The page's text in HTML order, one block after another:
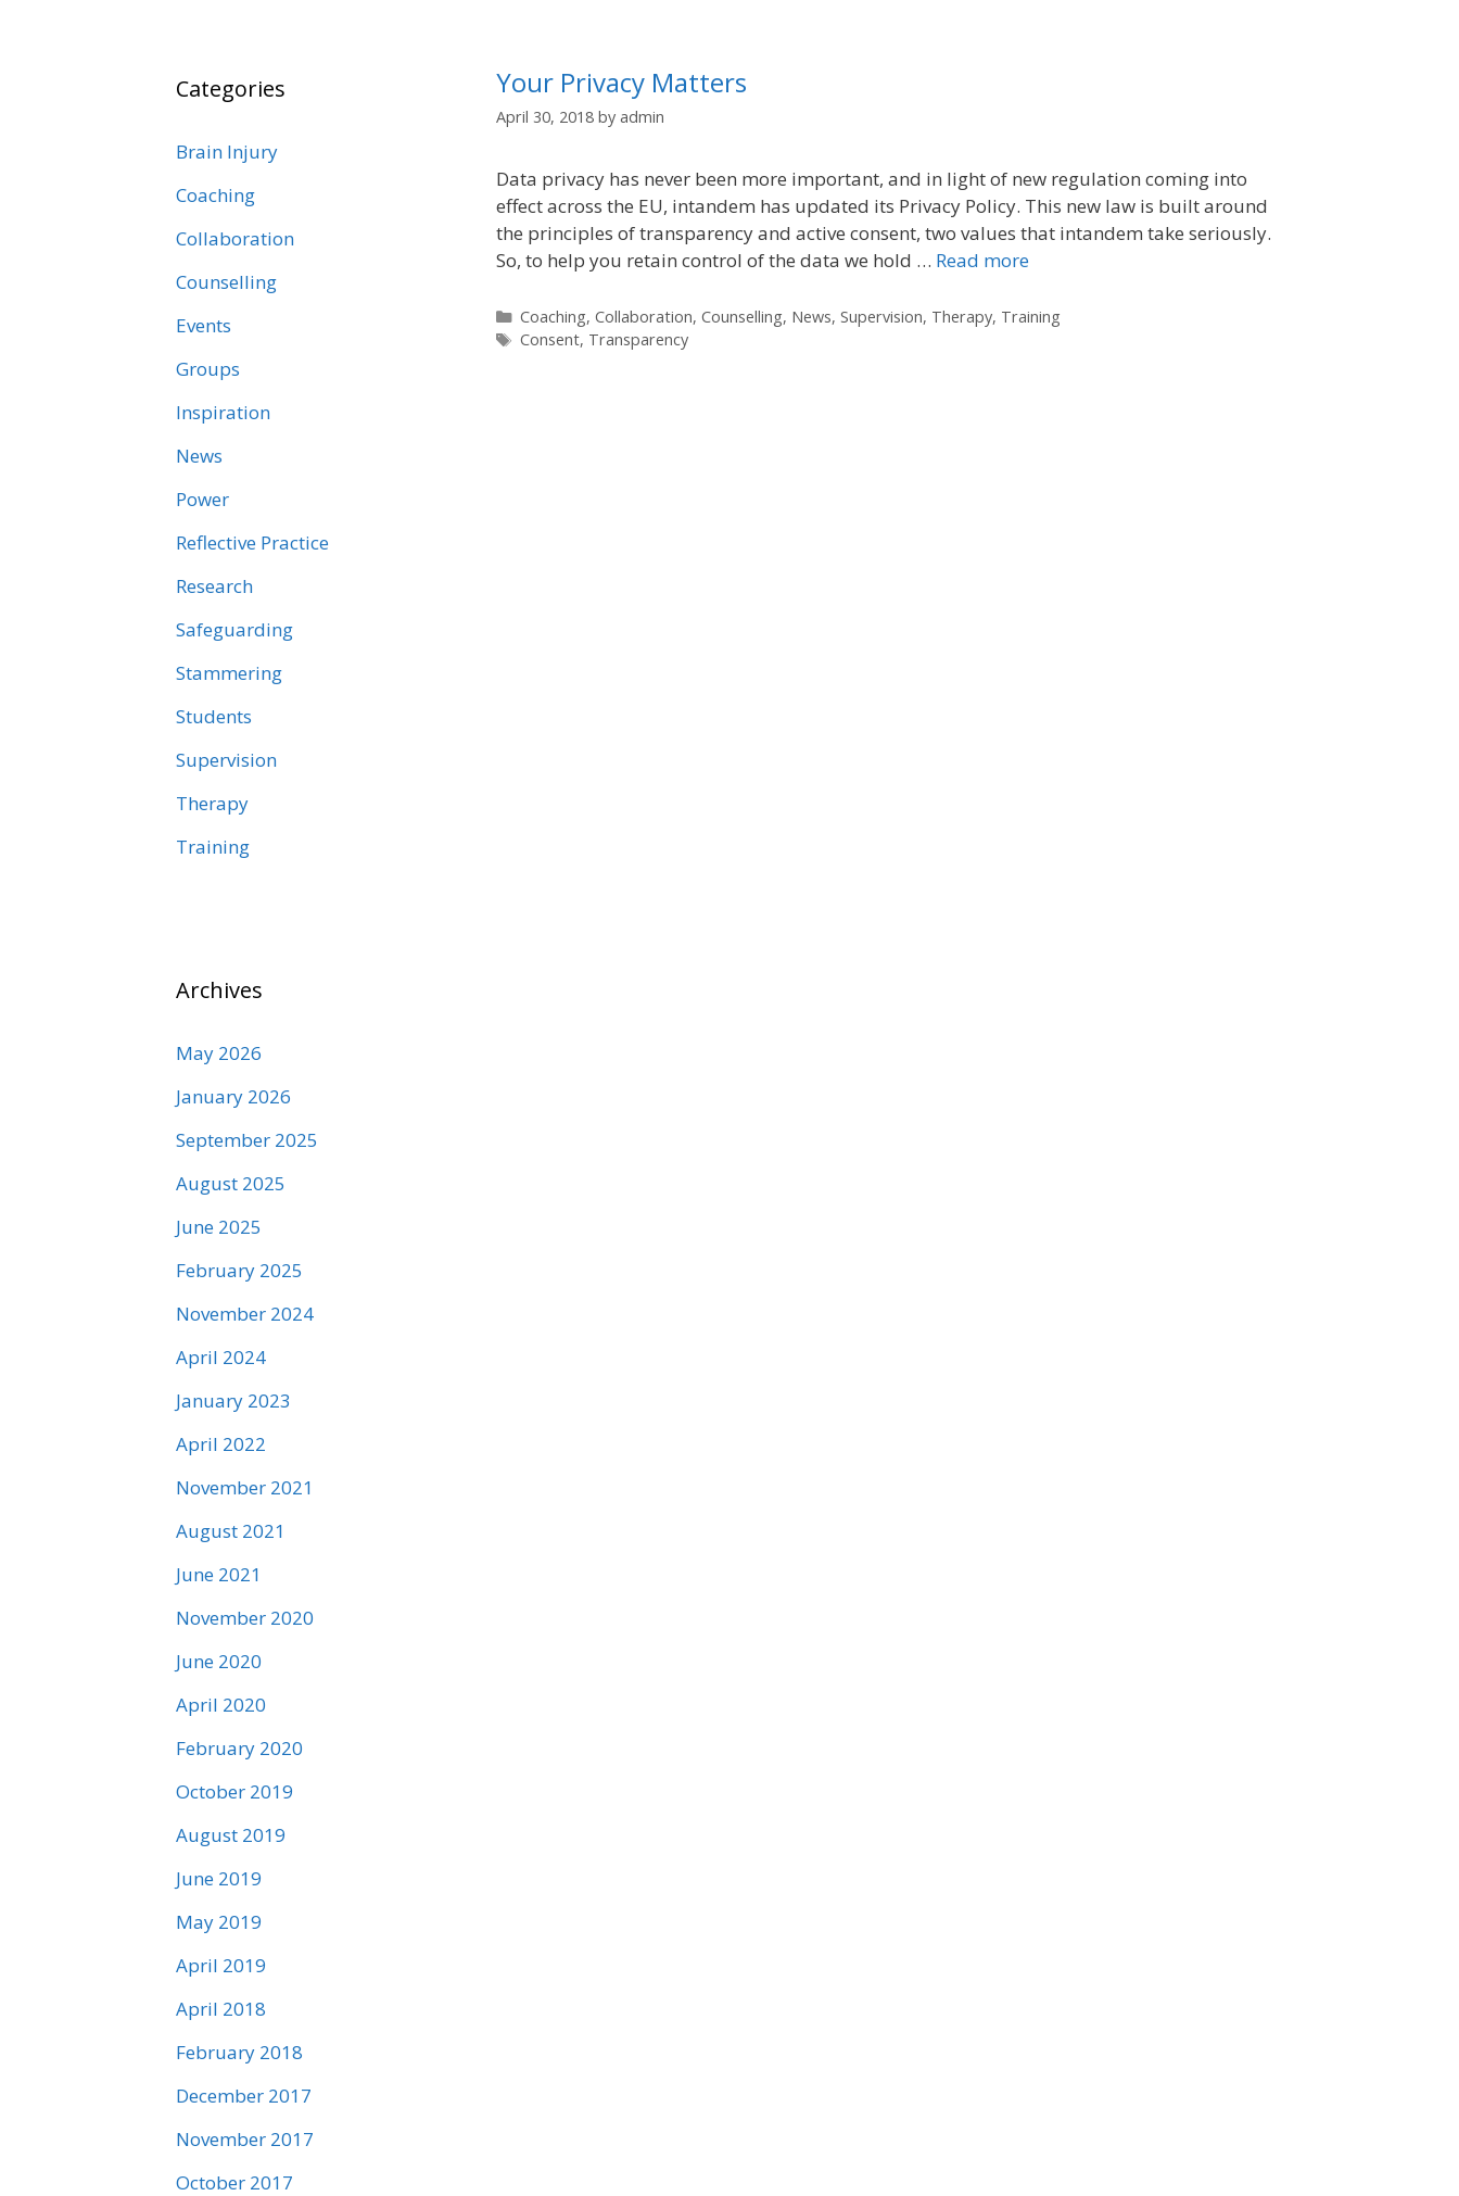
Your Privacy Matters
April 30, 2018 by admin
Data privacy has never been more important, and in light of new regulation coming into
effect across the EU, intandem has updated its Privacy Policy. This new law is built around
the principles of transparency and active consent, two values that intandem take seriously.
So, to help you retain control of the data we hold … Read more
Categories
Coaching, Collaboration, Counselling, News, Supervision, Therapy, Training
Tags
Consent, Transparency
Categories
Brain Injury
Coaching
Collaboration
Counselling
Events
Groups
Inspiration
News
Power
Reflective Practice
Research
Safeguarding
Stammering
Students
Supervision
Therapy
Training
Archives
May 2026
January 2026
September 2025
August 2025
June 2025
February 2025
November 2024
April 2024
January 2023
April 2022
November 2021
August 2021
June 2021
November 2020
June 2020
April 2020
February 2020
October 2019
August 2019
June 2019
May 2019
April 2019
April 2018
February 2018
December 2017
November 2017
October 2017